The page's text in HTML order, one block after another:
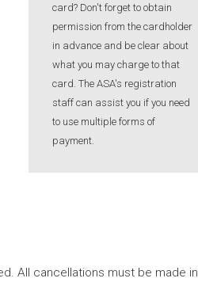
card? Don't forget to obtain
permission from the cardholder
in advance and be clear about
what you may charge to that
card. The ASA's registration
staff can assist you if you need
to use multiple forms of
payment.
All cancellations must be made in